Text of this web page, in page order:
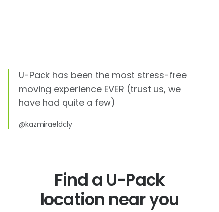
U-Pack has been the most stress-free
moving experience EVER (trust us, we
have had quite a few)
@kazmiraeldaly
Find a U-Pack
location near you